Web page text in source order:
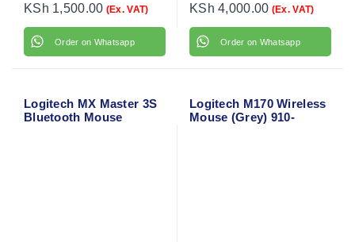
KSh 1,500.00 (Ex. VAT)
Order on Whatsapp
KSh 4,000.00 (Ex. VAT)
Order on Whatsapp
Logitech MX Master 3S
Bluetooth Mouse
Logitech M170 Wireless
Mouse (Grey) 910-